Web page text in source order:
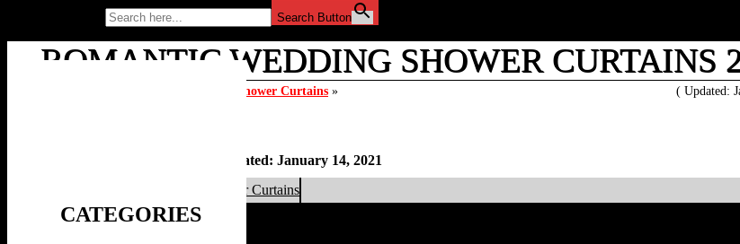
Search Button
ROMANTIC WEDDING SHOWER CURTAINS
Top 10 Valentines Day Zombie Shower Curtains » ( Updated:
Updated: January 14, 2021
Top 10 Valentines Day Zombie Shower Curtains
CATEGORIES